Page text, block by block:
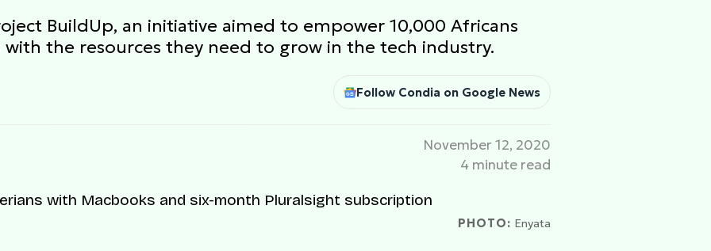
BuildUp, an initiative aimed to empower 10,000 Africans
with the resources they need to grow in the tech industry.
Follow Condia on Google News
November 12, 2020
4 minute read
PHOTO: Enyata